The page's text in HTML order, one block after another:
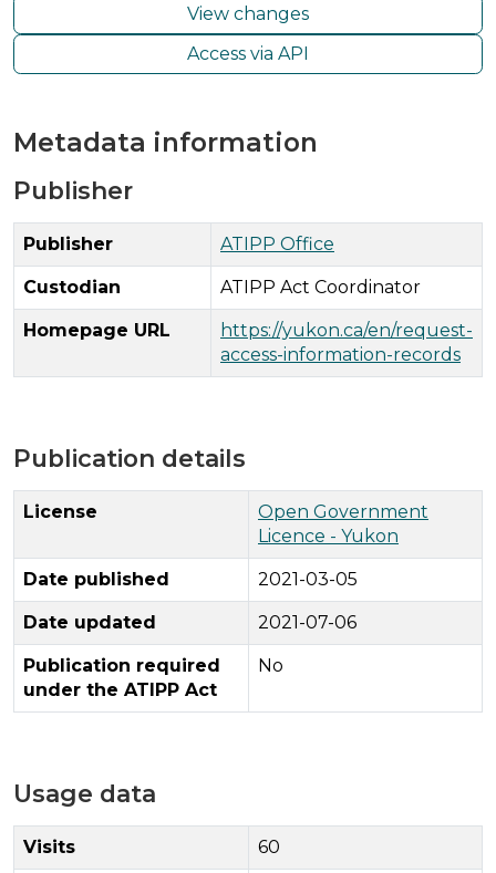
View changes
Access via API
Metadata information
Publisher
Publisher ATIPP Office
Custodian ATIPP Act Coordinator
Homepage URL
https://yukon.ca/en/request-
access-information-records
Publication details
License
Open Government
Licence - Yukon
Date published 2021-03-05
Date updated 2021-07-06
Publication required
under the ATIPP Act
No
Usage data
Visits 60